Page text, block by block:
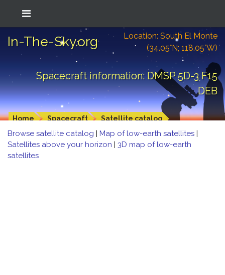
In-The-Sky.org
Location: South El Monte
(34.05°N; 118.05°W)
Spacecraft information: DMSP 5D-3 F15
DEB
Home Spacecraft Satellite catalog
Browse satellite catalog | Map of low-earth satellites |
Satellites above your horizon | 3D map of low-earth
satellites